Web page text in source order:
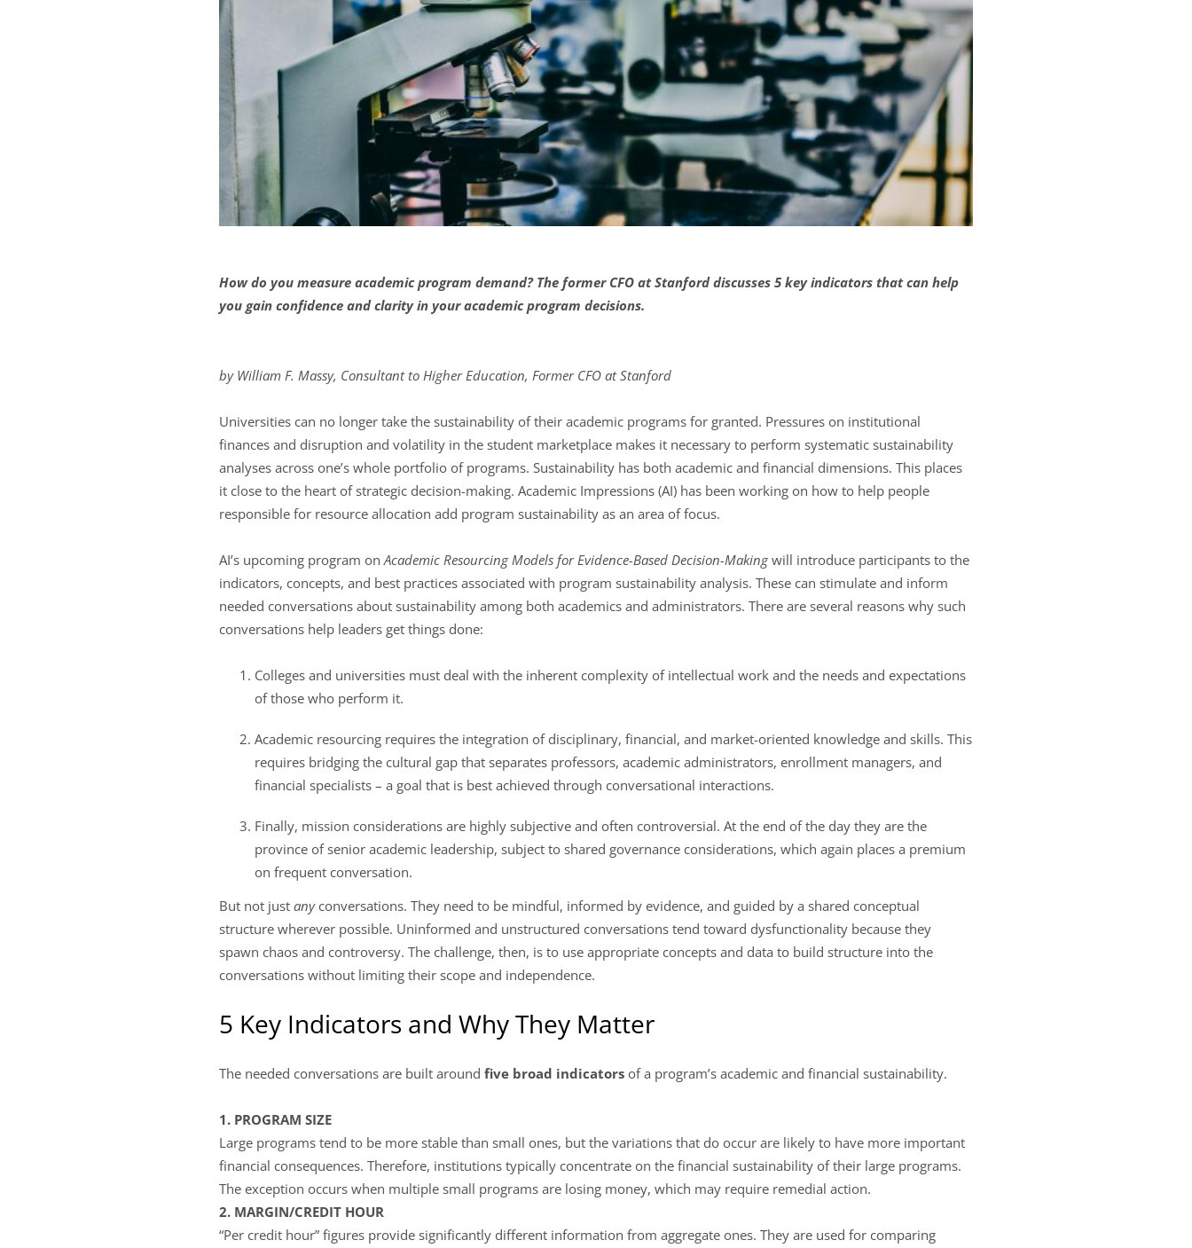
How do you measure academic program demand? The former CFO at Stanford discusses 5 key indicators that can help
you gain confidence and clarity in your academic program decisions.
by William F. Massy, Consultant to Higher Education, Former CFO at Stanford
Universities can no longer take the sustainability of their academic programs for granted. Pressures on institutional
finances and disruption and volatility in the student marketplace makes it necessary to perform systematic sustainability
analyses across one’s whole portfolio of programs. Sustainability has both academic and financial dimensions. This places
it close to the heart of strategic decision-making. Academic Impressions (AI) has been working on how to help people
responsible for resource allocation add program sustainability as an area of focus.
AI’s upcoming program onAcademic Resourcing Models for Evidence-Based Decision-Making will introduce participants to the
indicators, concepts, and best practices associated with program sustainability analysis. These can stimulate and inform
needed conversations about sustainability among both academics and administrators. There are several reasons why such
conversations help leaders get things done:
Colleges and universities must deal with the inherent complexity of intellectual work and the needs and expectations
of those who perform it.
Academic resourcing requires the integration of disciplinary, financial, and market-oriented knowledge and skills. This
requires bridging the cultural gap that separates professors, academic administrators, enrollment managers, and
financial specialists – a goal that is best achieved through conversational interactions.
Finally, mission considerations are highly subjective and often controversial. At the end of the day they are the
province of senior academic leadership, subject to shared governance considerations, which again places a premium
on frequent conversation.
But not just anyconversations. They need to be mindful, informed by evidence, and guided by a shared conceptual
structure wherever possible. Uninformed and unstructured conversations tend toward dysfunctionality because they
spawn chaos and controversy. The challenge, then, is to use appropriate concepts and data to build structure into the
conversations without limiting their scope and independence.
5 Key Indicators and Why They Matter
The needed conversations are built around five broad indicators of a program’s academic and financial sustainability.
1. PROGRAM SIZE
Large programs tend to be more stable than small ones, but the variations that do occur are likely to have more important
financial consequences. Therefore, institutions typically concentrate on the financial sustainability of their large programs.
The exception occurs when multiple small programs are losing money, which may require remedial action.
2. MARGIN/CREDIT HOUR
“Per credit hour” figures provide significantly different information from aggregate ones. They are used for comparing